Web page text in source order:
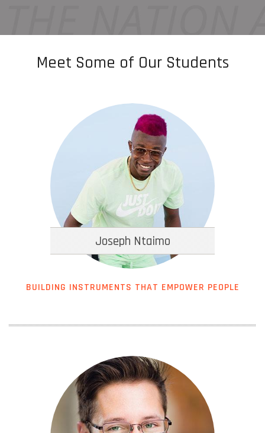
Meet Some of Our Students
Joseph Ntaimo
BUILDING INSTRUMENTS THAT EMPOWER PEOPLE